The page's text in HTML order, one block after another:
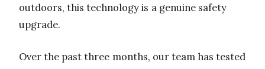
outdoors, this technology is a genuine safety
upgrade.
Over the past three months, our team has tested